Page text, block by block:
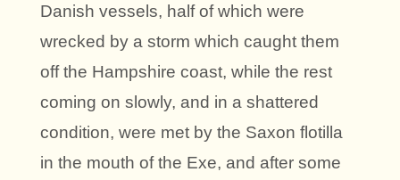
Danish vessels, half of which were
wrecked by a storm which caught them
off the Hampshire coast, while the rest
coming on slowly, and in a shattered
condition, were met by the Saxon flotilla
in the mouth of the Exe, and after some